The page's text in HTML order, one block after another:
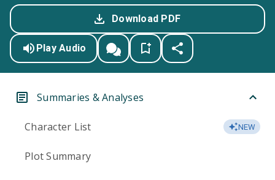
Download PDF
Play Audio
Summaries & Analyses
Character List NEW
Plot Summary